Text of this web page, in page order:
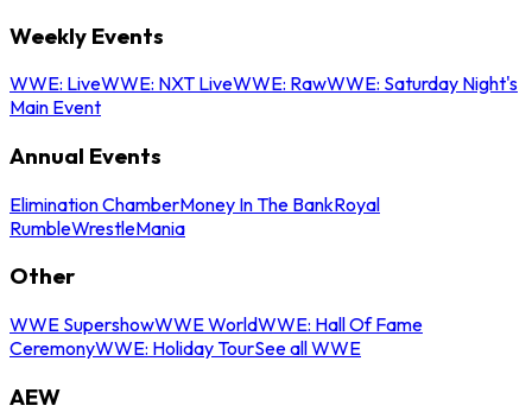
Weekly Events
WWE: LiveWWE: NXT LiveWWE: RawWWE: Saturday Night's
Main Event
Annual Events
Elimination ChamberMoney In The BankRoyal
RumbleWrestleMania
Other
WWE SupershowWWE WorldWWE: Hall Of Fame
CeremonyWWE: Holiday TourSee all WWE
AEW